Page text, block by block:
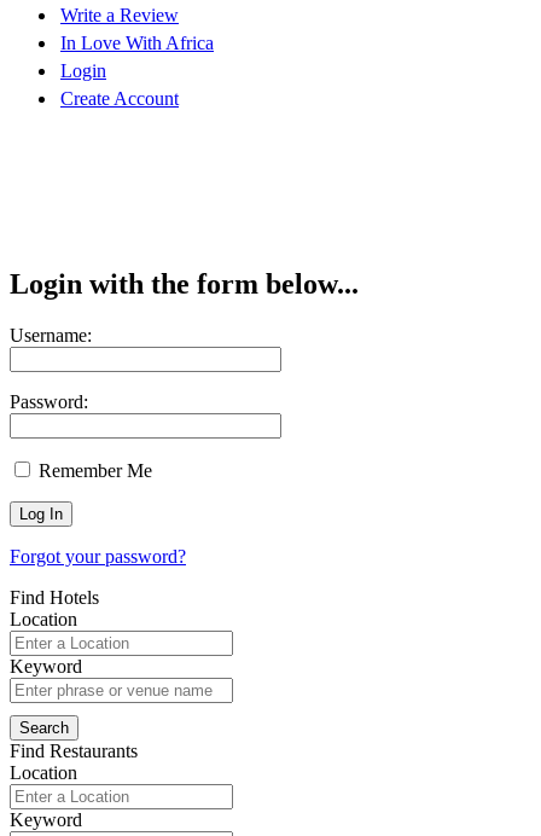
Write a Review
In Love With Africa
Login
Create Account
Login with the form below...
Username:
Password:
Remember Me
Forgot your password?
Find Hotels
Location
Keyword
Find Restaurants
Location
Keyword